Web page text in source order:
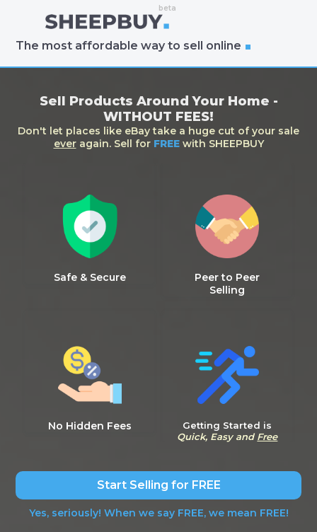
The most affordable way to sell online
Sell Products Around Your Home -
WITHOUT FEES!
Don't let places like eBay take a huge cut of your sale
everagain. Sell for FREEwith SHEEPBUY
Safe & Secure
Peer to Peer
Selling
No Hidden Fees
Getting Started is
Quick, Easy and Free
Start Selling for FREE
Yes, seriously! When we say FREE, we mean FREE!